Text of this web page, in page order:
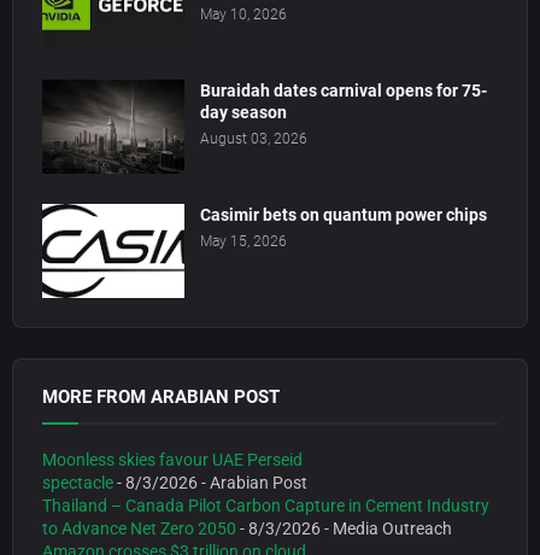
May 10, 2026
Buraidah dates carnival opens for 75-
day season
August 03, 2026
Casimir bets on quantum power chips
May 15, 2026
MORE FROM ARABIAN POST
Moonless skies favour UAE Perseid
spectacle- 8/3/2026- Arabian Post
Thailand – Canada Pilot Carbon Capture in Cement Industry
to Advance Net Zero 2050 - 8/3/2026- Media Outreach